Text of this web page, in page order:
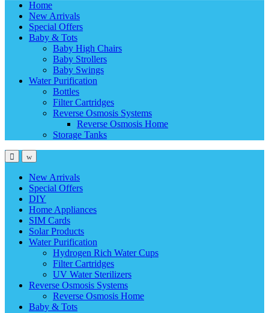
Home
New Arrivals
Special Offers
Baby & Tots
Baby High Chairs
Baby Strollers
Baby Swings
Water Purification
Bottles
Filter Cartridges
Reverse Osmosis Systems
Reverse Osmosis Home
Storage Tanks
New Arrivals
Special Offers
DIY
Home Appliances
SIM Cards
Solar Products
Water Purification
Hydrogen Rich Water Cups
Filter Cartridges
UV Water Sterilizers
Reverse Osmosis Systems
Reverse Osmosis Home
Baby & Tots